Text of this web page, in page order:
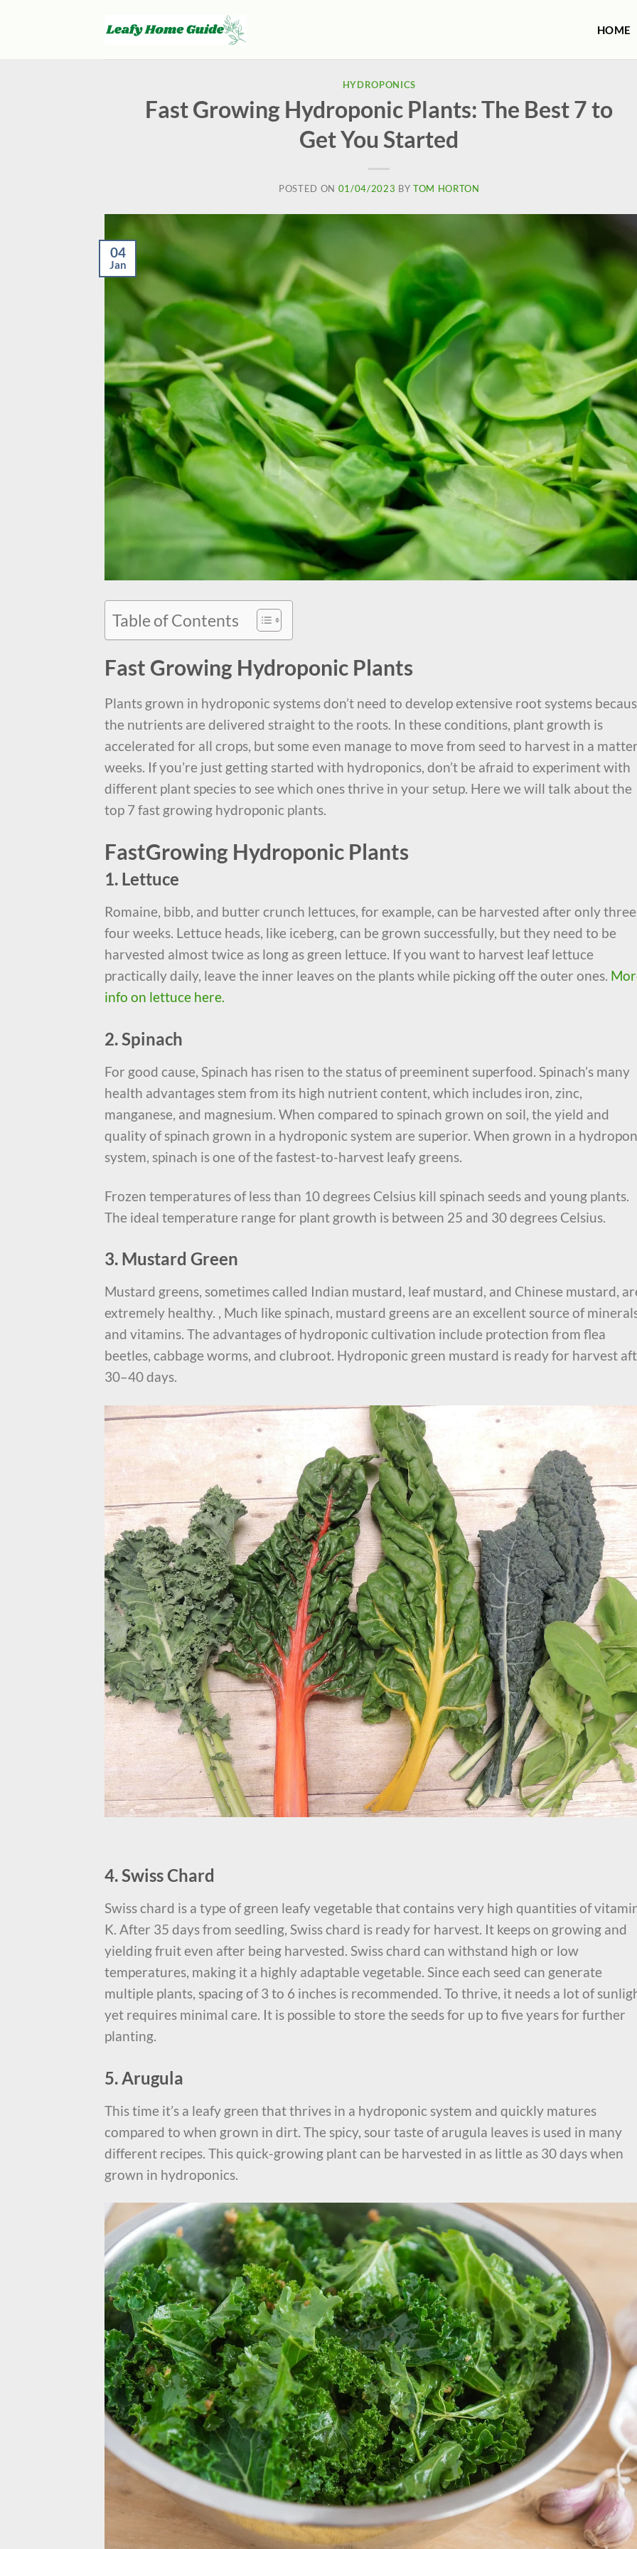
HOME
HYDROPONICS
Fast Growing Hydroponic Plants: The Best 7 to
Get You Started
POSTED ON 01/04/2023 BY TOM HORTON
04
Jan
Table of Contents
Fast Growing Hydroponic Plants
Plants grown in hydroponic systems don’t need to develop extensive root systems
the nutrients are delivered straight to the roots. In these conditions, plant growth is
accelerated for all crops, but some even manage to move from seed to harvest in a
weeks. If you’re just getting started with hydroponics, don’t be afraid to experiment with
different plant species to see which ones thrive in your setup. Here we will talk about the
top 7 fast growing hydroponic plants.
FastGrowing Hydroponic Plants
1. Lettuce
Romaine, bibb, and butter crunch lettuces, for example, can be harvested after only
four weeks. Lettuce heads, like iceberg, can be grown successfully, but they need to be
harvested almost twice as long as green lettuce. If you want to harvest leaf lettuce
practically daily, leave the inner leaves on the plants while picking off the outer ones.
info on lettuce here.
2. Spinach
For good cause, Spinach has risen to the status of preeminent superfood. Spinach’s many
health advantages stem from its high nutrient content, which includes iron, zinc,
manganese, and magnesium. When compared to spinach grown on soil, the yield and
quality of spinach grown in a hydroponic system are superior. When grown in a
system, spinach is one of the fastest-to-harvest leafy greens.
Frozen temperatures of less than 10 degrees Celsius kill spinach seeds and young plants.
The ideal temperature range for plant growth is between 25 and 30 degrees Celsius.
3. Mustard Green
Mustard greens, sometimes called Indian mustard, leaf mustard, and Chinese mustard,
extremely healthy. , Much like spinach, mustard greens are an excellent source of
and vitamins. The advantages of hydroponic cultivation include protection from flea
beetles, cabbage worms, and clubroot. Hydroponic green mustard is ready for harvest
30–40 days.
4. Swiss Chard
Swiss chard is a type of green leafy vegetable that contains very high quantities of
K. After 35 days from seedling, Swiss chard is ready for harvest. It keeps on growing and
yielding fruit even after being harvested. Swiss chard can withstand high or low
temperatures, making it a highly adaptable vegetable. Since each seed can generate
multiple plants, spacing of 3 to 6 inches is recommended. To thrive, it needs a lot of
yet requires minimal care. It is possible to store the seeds for up to five years for further
planting.
5. Arugula
This time it’s a leafy green that thrives in a hydroponic system and quickly matures
compared to when grown in dirt. The spicy, sour taste of arugula leaves is used in many
different recipes. This quick-growing plant can be harvested in as little as 30 days when
grown in hydroponics.